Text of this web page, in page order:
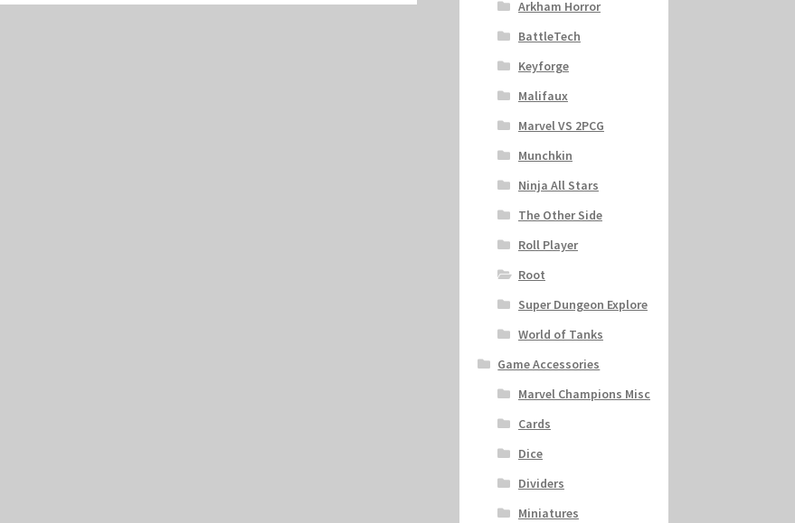
Arkham Horror
BattleTech
Keyforge
Malifaux
Marvel VS 2PCG
Munchkin
Ninja All Stars
The Other Side
Roll Player
Root
Super Dungeon Explore
World of Tanks
Game Accessories
Marvel Champions Misc
Cards
Dice
Dividers
Miniatures